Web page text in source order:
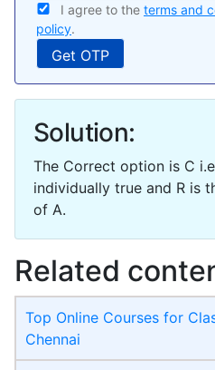
I agree to the terms and
policy.
Solution:
The Correct option is C
individually true and R is
of A.
Related
Top Online Courses for
Chennai